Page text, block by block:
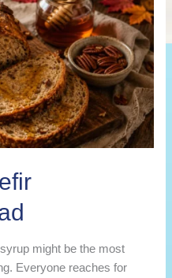
might be the most
Everyone reaches for